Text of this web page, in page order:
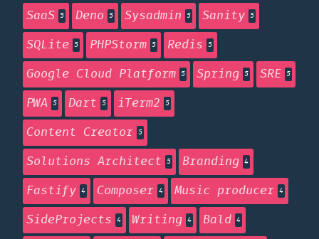
SaaS 5 Deno 5 Sysadmin 5 Sanity 5
SQLite 5 PHPStorm 5 Redis 5
Google Cloud Platform 5 Spring 5 SRE 5
PWA 5 Dart 5 iTerm2 5
Content Creator 5
Solutions Architect 5 Branding 4
Fastify 4 Composer 4 Music producer 4
SideProjects 4 Writing 4 Bald 4